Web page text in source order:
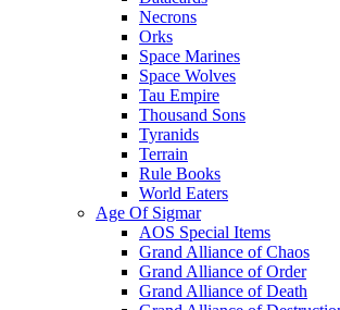
Necrons
Orks
Space Marines
Space Wolves
Tau Empire
Thousand Sons
Tyranids
Terrain
Rule Books
World Eaters
Age Of Sigmar
AOS Special Items
Grand Alliance of Chaos
Grand Alliance of Order
Grand Alliance of Death